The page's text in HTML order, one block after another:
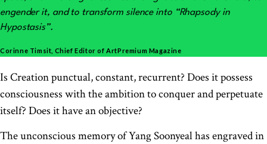
engender it, and to transform silence into “Rhapsody in
Hypostasis”.
Corinne Timsit, Chief Editor of ArtPremium Magazine
Is Creation punctual, constant, recurrent? Does it possess
consciousness with the ambition to conquer and perpetuate
itself? Does it have an objective?
The unconscious memory of Yang Soonyeal has engraved in